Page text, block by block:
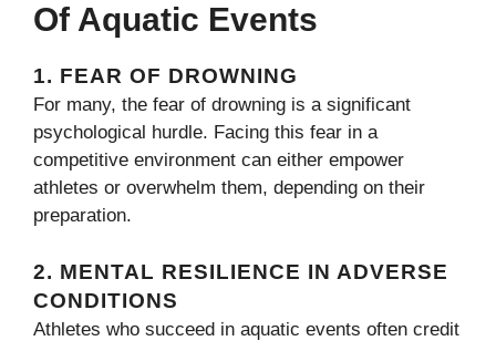
Of Aquatic Events
1. FEAR OF DROWNING
For many, the fear of drowning is a significant
psychological hurdle. Facing this fear in a
competitive environment can either empower
athletes or overwhelm them, depending on their
preparation.
2. MENTAL RESILIENCE IN ADVERSE
CONDITIONS
Athletes who succeed in aquatic events often credit